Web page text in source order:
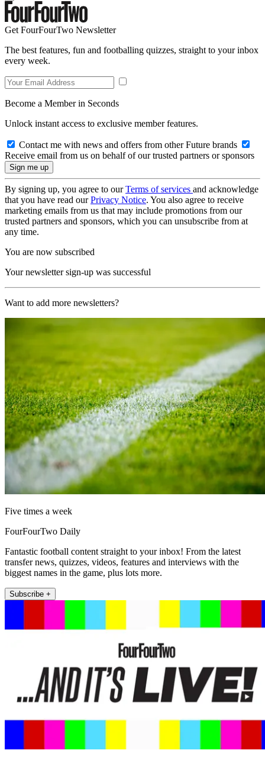
Get FourFourTwo Newsletter
The best features, fun and footballing quizzes, straight to your inbox
every week.
Become a Member in Seconds
Unlock instant access to exclusive member features.
Contact me with news and offers from other Future brands
Receive email from us on behalf of our trusted partners or sponsors
By signing up, you agree to ourTerms of services and acknowledge
that you have read ourPrivacy Notice. You also agree to receive
marketing emails from us that may include promotions from our
trusted partners and sponsors, which you can unsubscribe from at
any time.
You are now subscribed
Your newsletter sign-up was successful
Want to add more newsletters?
Five times a week
FourFourTwo Daily
Fantastic football content straight to your inbox! From the latest
transfer news, quizzes, videos, features and interviews with the
biggest names in the game, plus lots more.
Subscribe +